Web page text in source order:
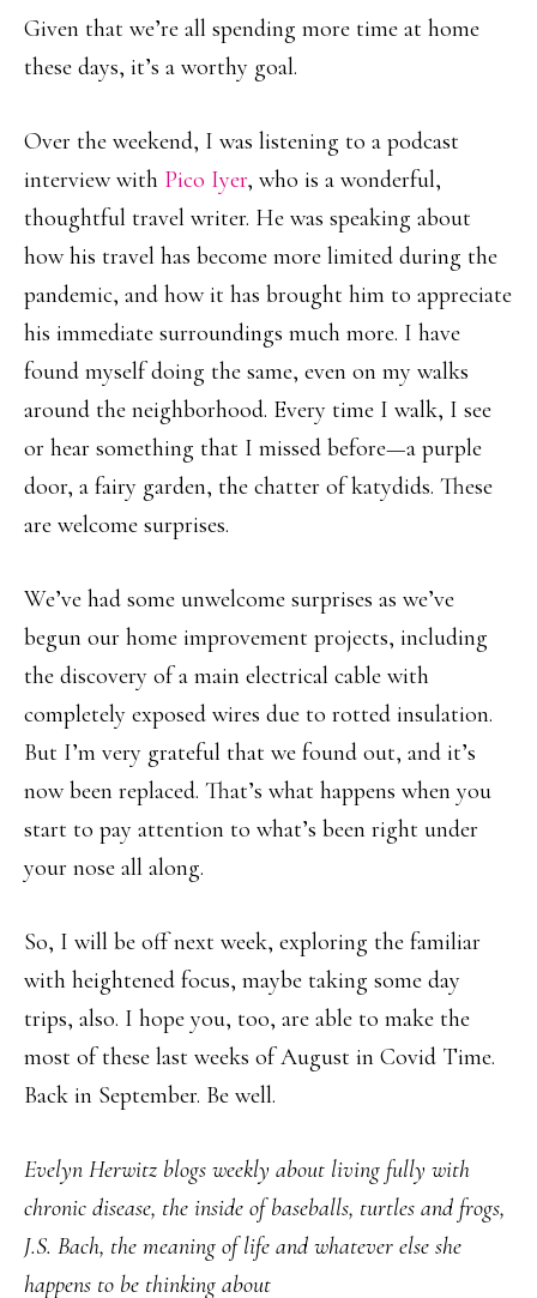
Given that we’re all spending more time at home
these days, it’s a worthy goal.
Over the weekend, I was listening to a podcast
interview with Pico Iyer, who is a wonderful,
thoughtful travel writer. He was speaking about
how his travel has become more limited during the
pandemic, and how it has brought him to appreciate
his immediate surroundings much more. I have
found myself doing the same, even on my walks
around the neighborhood. Every time I walk, I see
or hear something that I missed before—a purple
door, a fairy garden, the chatter of katydids. These
are welcome surprises.
We’ve had some unwelcome surprises as we’ve
begun our home improvement projects, including
the discovery of a main electrical cable with
completely exposed wires due to rotted insulation.
But I’m very grateful that we found out, and it’s
now been replaced. That’s what happens when you
start to pay attention to what’s been right under
your nose all along.
So, I will be off next week, exploring the familiar
with heightened focus, maybe taking some day
trips, also. I hope you, too, are able to make the
most of these last weeks of August in Covid Time.
Back in September. Be well.
Evelyn Herwitz blogs weekly about living fully with
chronic disease, the inside of baseballs, turtles and frogs,
J.S. Bach, the meaning of life and whatever else she
happens to be thinking about